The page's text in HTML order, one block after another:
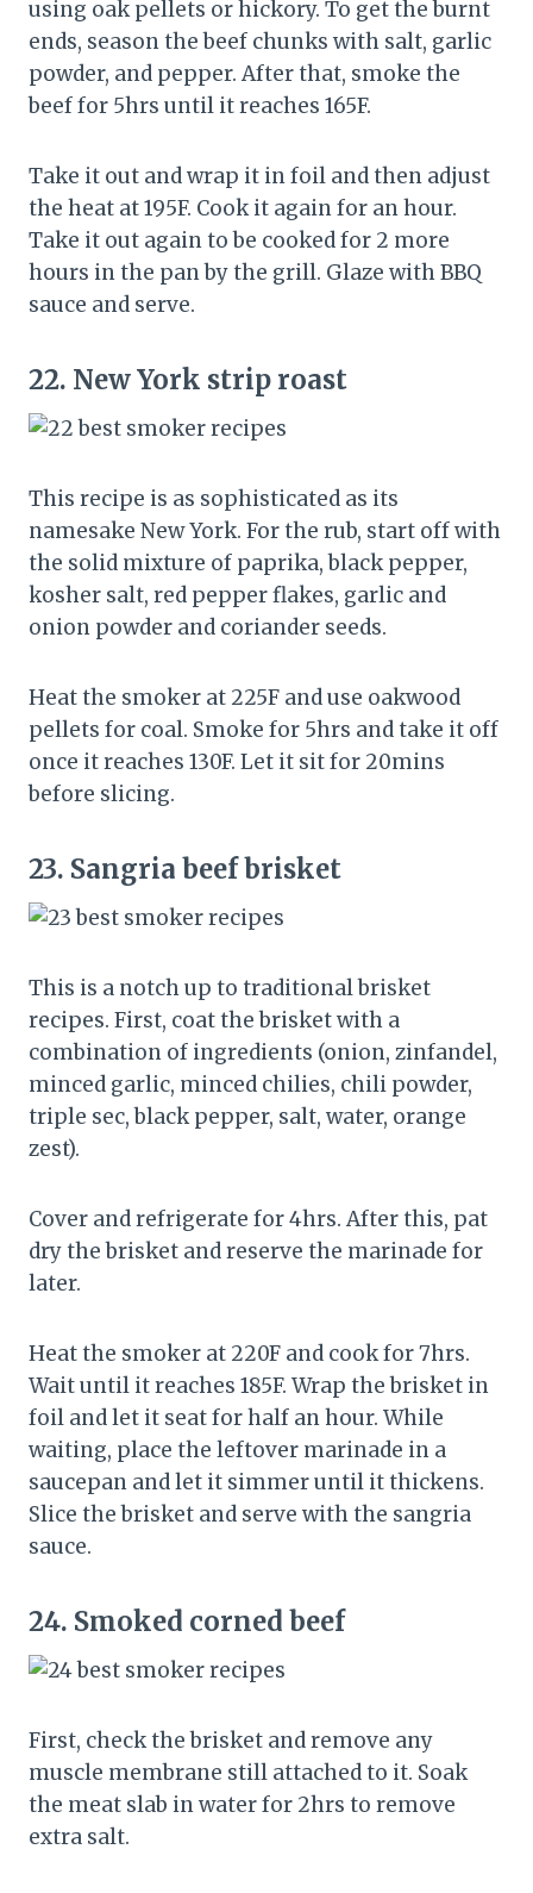
using oak pellets or hickory. To get the burnt
ends, season the beef chunks with salt, garlic
powder, and pepper. After that, smoke the
beef for 5hrs until it reaches 165F.
Take it out and wrap it in foil and then adjust
the heat at 195F. Cook it again for an hour.
Take it out again to be cooked for 2 more
hours in the pan by the grill. Glaze with BBQ
sauce and serve.
22. New York strip roast
This recipe is as sophisticated as its
namesake New York. For the rub, start off with
the solid mixture of paprika, black pepper,
kosher salt, red pepper flakes, garlic and
onion powder and coriander seeds.
Heat the smoker at 225F and use oakwood
pellets for coal. Smoke for 5hrs and take it off
once it reaches 130F. Let it sit for 20mins
before slicing.
23. Sangria beef brisket
This is a notch up to traditional brisket
recipes. First, coat the brisket with a
combination of ingredients (onion, zinfandel,
minced garlic, minced chilies, chili powder,
triple sec, black pepper, salt, water, orange
zest).
Cover and refrigerate for 4hrs. After this, pat
dry the brisket and reserve the marinade for
later.
Heat the smoker at 220F and cook for 7hrs.
Wait until it reaches 185F. Wrap the brisket in
foil and let it seat for half an hour. While
waiting, place the leftover marinade in a
saucepan and let it simmer until it thickens.
Slice the brisket and serve with the sangria
sauce.
24. Smoked corned beef
First, check the brisket and remove any
muscle membrane still attached to it. Soak
the meat slab in water for 2hrs to remove
extra salt.